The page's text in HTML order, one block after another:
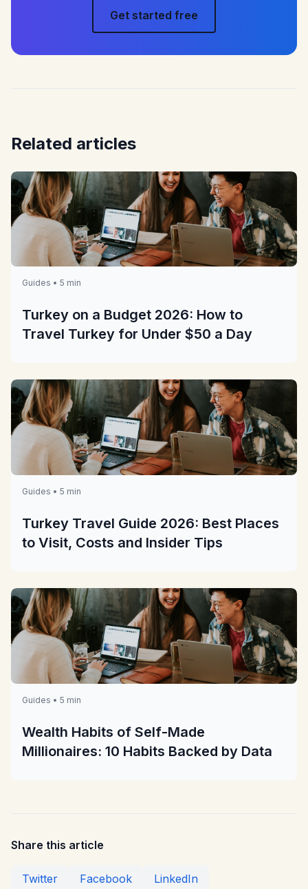
Get started free
Related articles
Guides • 5 min
Turkey on a Budget 2026: How to
Travel Turkey for Under $50 a Day
Guides • 5 min
Turkey Travel Guide 2026: Best Places
to Visit, Costs and Insider Tips
Guides • 5 min
Wealth Habits of Self-Made
Millionaires: 10 Habits Backed by Data
Share this article
Twitter Facebook LinkedIn